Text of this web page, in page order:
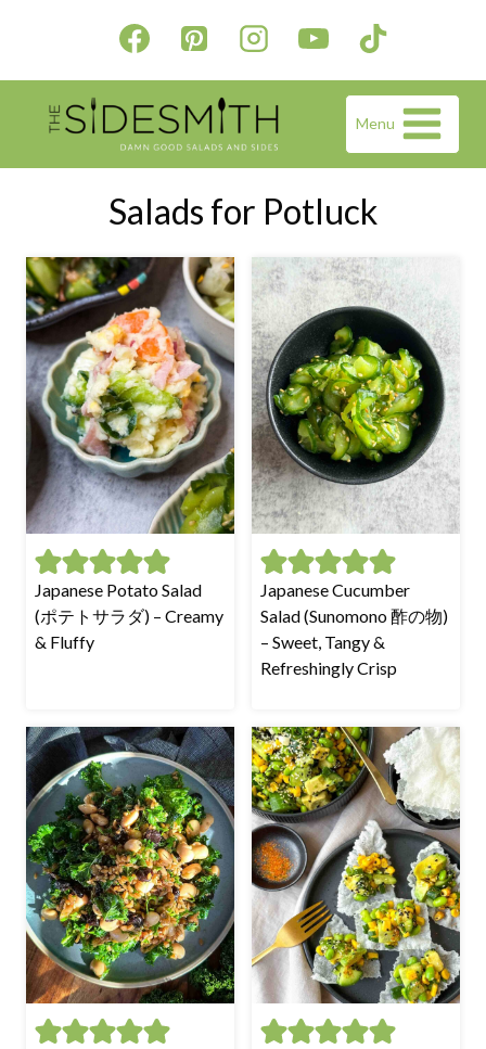
content
Menu
Salads for Potluck
Japanese Potato Salad
(ポテトサラダ) – Creamy
& Fluffy
Japanese Cucumber
Salad (Sunomono 酢の物)
– Sweet, Tangy &
Refreshingly Crisp